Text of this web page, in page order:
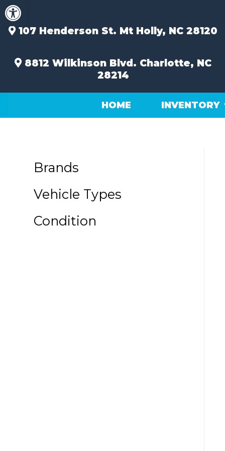
Open toolbar
Skip
to
content107 Henderson St. Mt Holly, NC 28120
8812 Wilkinson Blvd. Charlotte, NC
28214
HOME INVENTORY
Brands
Vehicle Types
Condition